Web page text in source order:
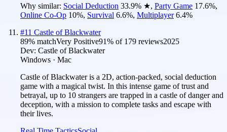
Why similar: Social Deduction 33.9% ★, Party Game 17.6%,
Online Co-Op 10%, Survival 6.6%, Multiplayer 6.4%
#11 Castle of Blackwater
89% matchVery Positive91% of 179 reviews2025
Dev: Castle of Blackwater
Windows · Mac
Castle of Blackwater is a 2D, action-packed, social deduction
game with a magical twist. In this intense game of trust and
betrayal, up to 10 strangers are trapped in a castle of danger and
deception, with a mission to complete tasks and escape with
their lives.